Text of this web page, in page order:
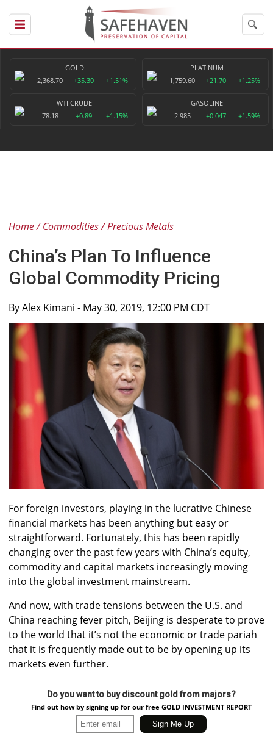
GOLD
2,368.70
+35.30 +1.51%
PLATINUM
1,759.60
+21.70 +1.25%
WTI CRUDE
78.18
+0.89 +1.15%
GASOLINE
2.985
+0.047 +1.59%
Home Commodities Precious Metals
China’s Plan To Influence
Global Commodity Pricing
ByAlex Kimani - May 30, 2019, 12:00 PM CDT
For foreign investors, playing in the lucrative Chinese
financial markets has been anything but easy or
straightforward. Fortunately, this has been rapidly
changing over the past few years with China’s equity,
commodity and capital markets increasingly moving
into the global investment mainstream.
And now, with trade tensions between the U.S. and
China reaching fever pitch, Beijing is desperate to prove
to the world that it’s not the economic or trade pariah
that it is frequently made out to be by opening up its
markets even further.
Do you want to buy discount gold from majors?
Find out how by signing up for our free GOLD INVESTMENT REPORT